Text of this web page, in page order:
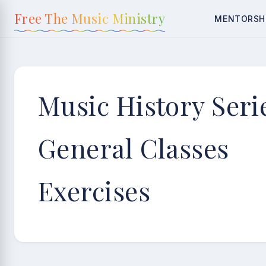
Free The Music Ministry
Music History
General Classes
Exercises